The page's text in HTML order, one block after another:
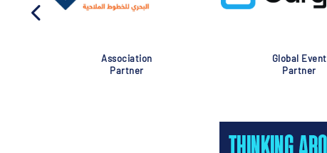
Association
Partner
Global Event
Partner